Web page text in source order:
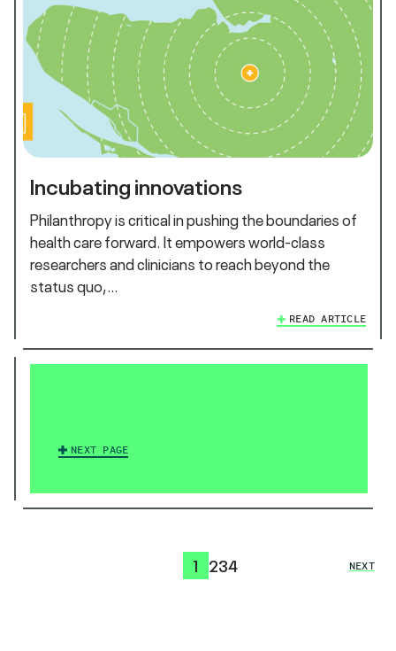
Incubating innovations
Philanthropy is critical in pushing the boundaries of
health care forward. It empowers world-class
researchers and clinicians to reach beyond the
status quo,…
READ ARTICLE
NEXT PAGE
1 234 NEXT